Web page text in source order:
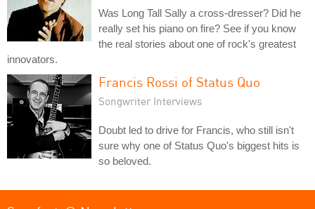
Was Long Tall Sally a cross-dresser? Did he
really set his piano on fire? See if you know
the real stories about one of rock's greatest
innovators.
Francis Rossi of Status Quo
Songwriter Interviews
Doubt led to drive for Francis, who still isn't
sure why one of Status Quo's biggest hits is
so beloved.